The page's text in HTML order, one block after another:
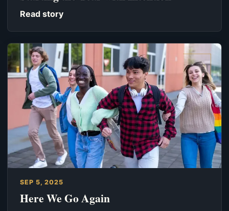
Read story
SEP 5, 2025
Here We Go Again